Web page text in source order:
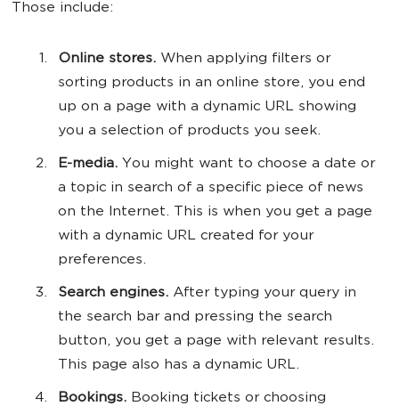
Those include:
Online stores. When applying filters or
sorting products in an online store, you end
up on a page with a dynamic URL showing
you a selection of products you seek.
E-media. You might want to choose a date or
a topic in search of a specific piece of news
on the Internet. This is when you get a page
with a dynamic URL created for your
preferences.
Search engines. After typing your query in
the search bar and pressing the search
button, you get a page with relevant results.
This page also has a dynamic URL.
Bookings. Booking tickets or choosing